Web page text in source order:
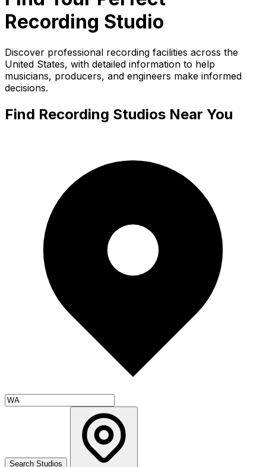
Recording Studio
Discover professional recording facilities across the
United States, with detailed information to help
musicians, producers, and engineers make informed
decisions.
Find Recording Studios Near You